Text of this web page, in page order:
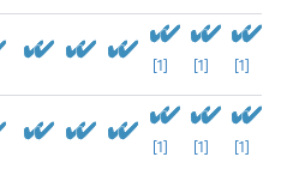
[1] [1] [1]
[1] [1] [1]